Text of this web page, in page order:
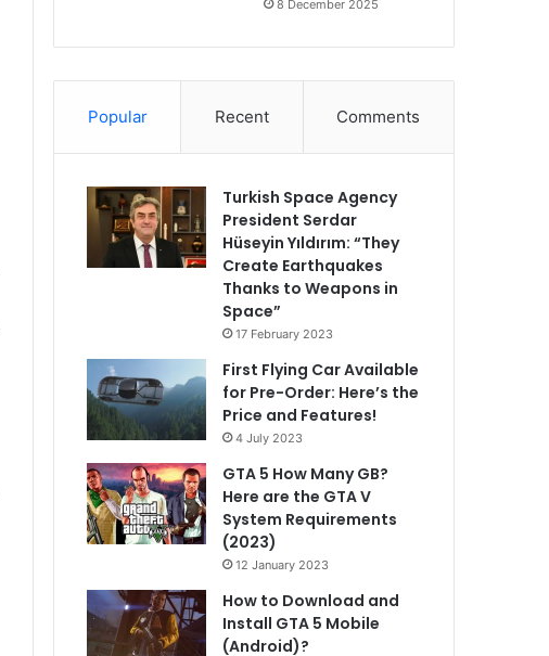
8 December 2025
Popular Recent Comments
Turkish Space Agency
President Serdar
Hüseyin Yıldırım: “They
Create Earthquakes
Thanks to Weapons in
Space”
17 February 2023
First Flying Car Available
for Pre-Order: Here’s the
Price and Features!
4 July 2023
GTA 5 How Many GB?
Here are the GTA V
System Requirements
(2023)
12 January 2023
How to Download and
Install GTA 5 Mobile
(Android)?